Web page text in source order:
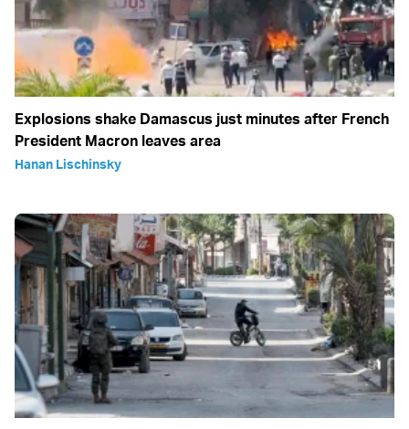
Explosions shake Damascus just minutes after French
President Macron leaves area
Hanan Lischinsky